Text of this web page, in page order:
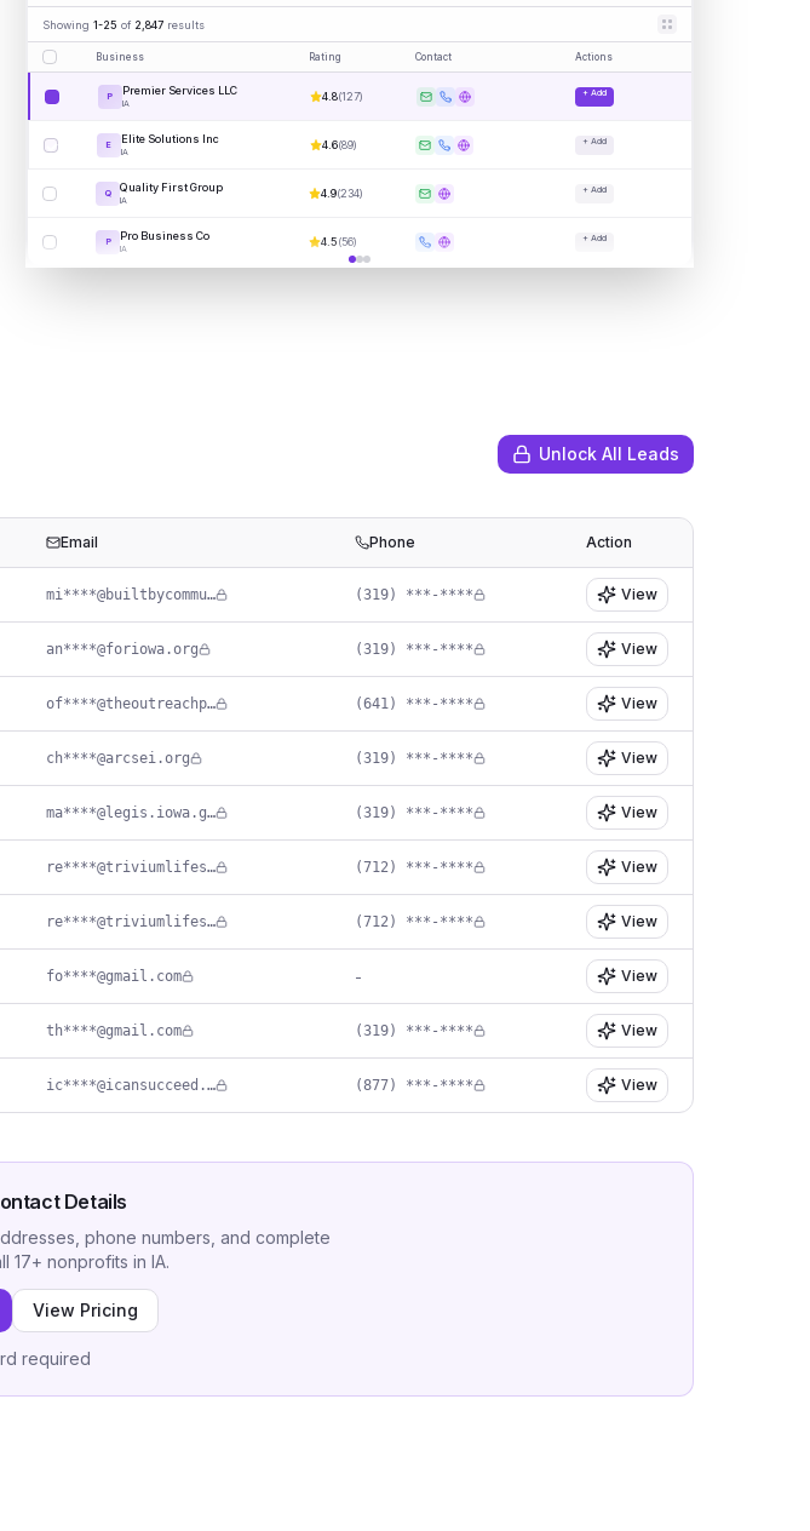
Showing 1-25 of 2,847 results
Business Rating Contact Actions
P Premier Services LLC
IA
4.8(127) + Add
E Elite Solutions Inc
IA
4.6(89) + Add
Q Quality First Group
IA
4.9(234) + Add
P Pro Business Co
IA
4.5(56) + Add
Unlock All Leads
Email Phone Action
mi****@builtbycommunity.org (319) ***-**** View
an****@foriowa.org (319) ***-**** View
of****@theoutreachprogram.org (641) ***-**** View
ch****@arcsei.org (319) ***-**** View
ma****@legis.iowa.gov (319) ***-**** View
re****@triviumlifeservices.org (712) ***-**** View
re****@triviumlifeservices.org (712) ***-**** View
fo****@gmail.com - View
th****@gmail.com (319) ***-**** View
ic****@icansucceed.org (877) ***-**** View
Details
phone numbers, and complete
17+ nonprofits in IA.
View Pricing
required